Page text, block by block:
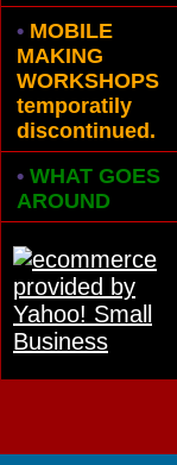
• MOBILE
MAKING
WORKSHOPS
temporatily
discontinued.
• WHAT GOES
AROUND